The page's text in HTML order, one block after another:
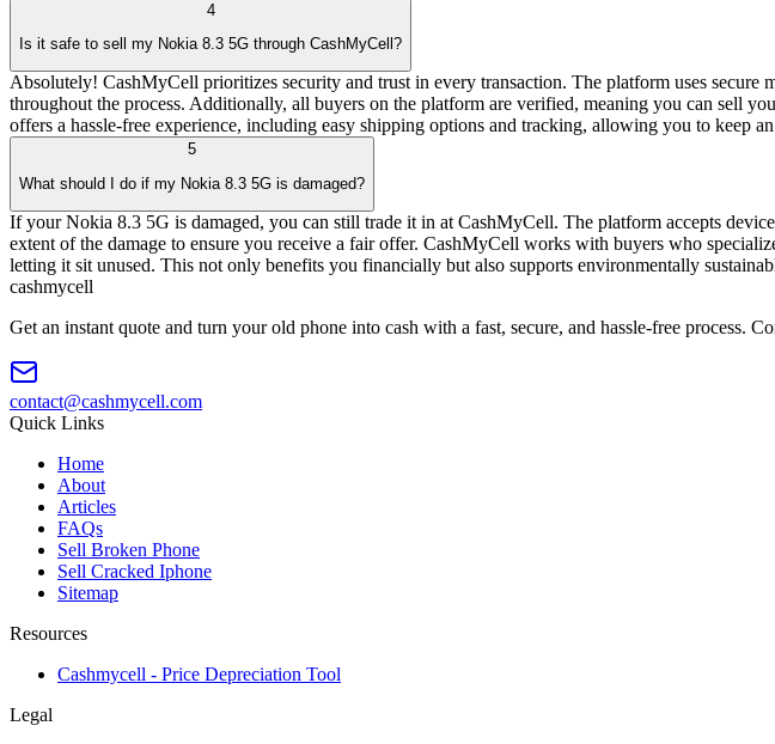
4
Is it safe to sell my Nokia 8.3 5G through CashMyCell?
Absolutely! CashMyCell prioritizes security and trust in every transaction. The platform uses
throughout the process. Additionally, all buyers on the platform are verified, meaning you can sell
offers a hassle-free experience, including easy shipping options and tracking, allowing you to keep
5
What should I do if my Nokia 8.3 5G is damaged?
If your Nokia 8.3 5G is damaged, you can still trade it in at CashMyCell. The platform accepts
extent of the damage to ensure you receive a fair offer. CashMyCell works with buyers who
letting it sit unused. This not only benefits you financially but also supports environmentally
cashmycell
Get an instant quote and turn your old phone into cash with a fast, secure, and hassle-free process.
contact@cashmycell.com
Quick Links
Home
About
Articles
FAQs
Sell Broken Phone
Sell Cracked Iphone
Sitemap
Resources
Cashmycell - Price Depreciation Tool
Legal